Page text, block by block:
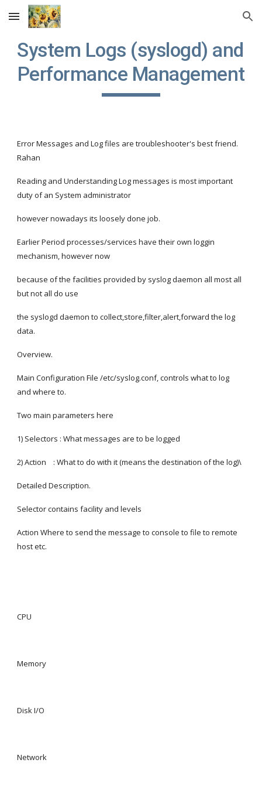
Skip to main content Skip to navigation
System Logs (syslogd) and
Performance Management
Error Messages and Log files are troubleshooter's best friend.
Rahan
Reading and Understanding Log messages is most important
duty of an System administrator
however nowadays its loosely done job.
Earlier Period processes/services have their own loggin
mechanism, however now
because of the facilities provided by syslog daemon all most all
but not all do use
the syslogd daemon to collect,store,filter,alert,forward the log
data.
Overview.
Main Configuration File /etc/syslog.conf, controls what to log
and where to.
Two main parameters here
1) Selectors : What messages are to be logged
2) Action    : What to do with it (means the destination of the log)\
Detailed Description.
Selector contains facility and levels
Action Where to send the message to console to file to remote
host etc.
CPU
Memory
Disk I/O
Network